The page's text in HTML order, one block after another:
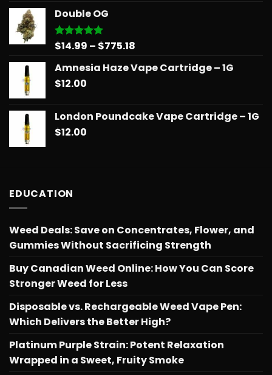
Double OG
Rated5.00
$14.99 – $775.18
$14.99
Amnesia Haze Vape Cartridge – 1G
$12.00
London Poundcake Vape Cartridge – 1G
$12.00
EDUCATION
Weed Deals: Save on Concentrates, Flower, and
Gummies Without Sacrificing Strength
Buy Canadian Weed Online: How You Can Score
Stronger Weed for Less
Disposable vs. Rechargeable Weed Vape Pen:
Which Delivers the Better High?
Platinum Purple Strain: Potent Relaxation
Wrapped in a Sweet, Fruity Smoke